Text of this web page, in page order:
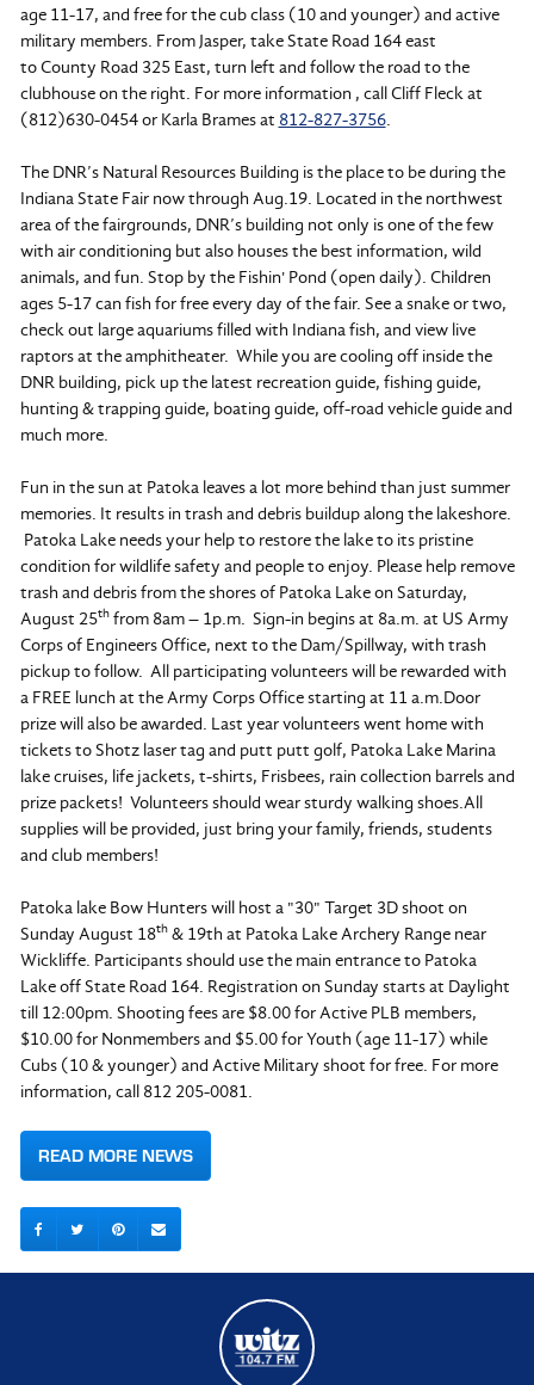
age 11-17, and free for the cub class (10 and younger) and active
military members. From Jasper, take State Road 164 east
to County Road 325 East, turn left and follow the road to the
clubhouse on the right. For more information , call Cliff Fleck at
(812)630-0454 or Karla Brames at 812-827-3756.
The DNR’s Natural Resources Building is the place to be during the
Indiana State Fair now through Aug.19. Located in the northwest
area of the fairgrounds, DNR’s building not only is one of the few
with air conditioning but also houses the best information, wild
animals, and fun. Stop by the Fishin' Pond (open daily). Children
ages 5-17 can fish for free every day of the fair. See a snake or two,
check out large aquariums filled with Indiana fish, and view live
raptors at the amphitheater. While you are cooling off inside the
DNR building, pick up the latest recreation guide, fishing guide,
hunting & trapping guide, boating guide, off-road vehicle guide and
much more.
Fun in the sun at Patoka leaves a lot more behind than just summer
memories. It results in trash and debris buildup along the lakeshore.
Patoka Lake needs your help to restore the lake to its pristine
condition for wildlife safety and people to enjoy. Please help remove
trash and debris from the shores of Patoka Lake on Saturday,
August 25thfrom 8am – 1p.m. Sign-in begins at 8a.m. at US Army
Corps of Engineers Office, next to the Dam/Spillway, with trash
pickup to follow. All participating volunteers will be rewarded with
a FREE lunch at the Army Corps Office starting at 11 a.m.Door
prize will also be awarded. Last year volunteers went home with
tickets to Shotz laser tag and putt putt golf, Patoka Lake Marina
lake cruises, life jackets, t-shirts, Frisbees, rain collection barrels and
prize packets! Volunteers should wear sturdy walking shoes.All
supplies will be provided, just bring your family, friends, students
and club members!
Patoka lake Bow Hunters will host a "30" Target 3D shoot on
Sunday August 18th& 19th at Patoka Lake Archery Range near
Wickliffe. Participants should use the main entrance to Patoka
Lake off State Road 164. Registration on Sunday starts at Daylight
till 12:00pm. Shooting fees are $8.00 for Active PLB members,
$10.00 for Nonmembers and $5.00 for Youth (age 11-17) while
Cubs (10 & younger) and Active Military shoot for free. For more
information, call 812 205-0081.
READ MORE NEWS